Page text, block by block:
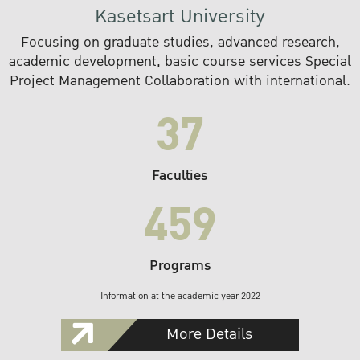
Kasetsart University
Focusing on graduate studies, advanced research,
academic development, basic course services Special
Project Management Collaboration with international.
37
Faculties
459
Programs
Information at the academic year 2022
More Details